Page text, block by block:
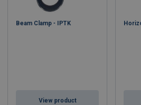
Beam Clamp - IPTK
View product